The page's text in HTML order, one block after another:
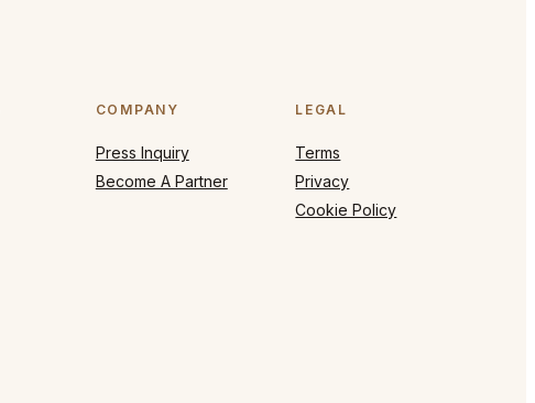
COMPANY
Press Inquiry
Become A Partner
LEGAL
Terms
Privacy
Cookie Policy